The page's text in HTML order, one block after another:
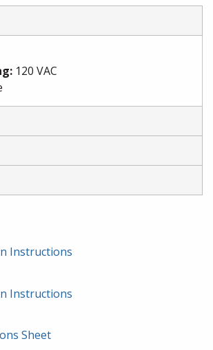
: 120 VAC
Instructions
Instructions
Sheet